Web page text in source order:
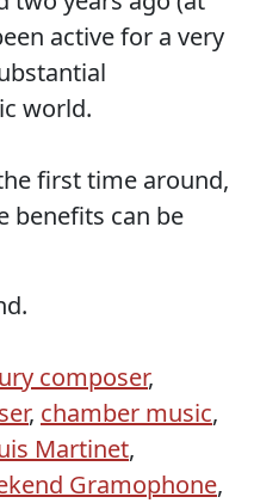
active for a very
world.
first time around,
benefits can be
composer,
, chamber music,
Martinet,
Gramophone,